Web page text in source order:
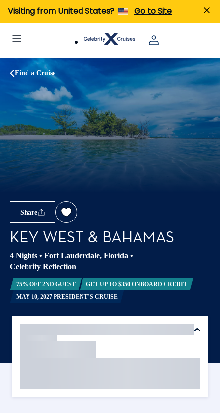
Visiting from United States? Go to Site
Find a Cruise
Share
KEY WEST & BAHAMAS
4 Nights • Fort Lauderdale, Florida •
Celebrity Reflection
75% OFF 2ND GUEST
GET UP TO $350 ONBOARD CREDIT
MAY 10, 2027 PRESIDENT’S CRUISE